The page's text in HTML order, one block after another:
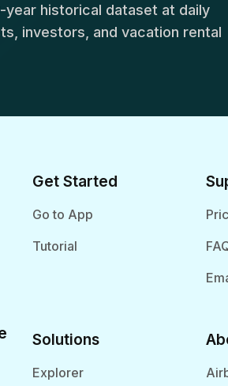
year historical dataset at daily
investors, and vacation rental
Get Started
Go to App
Tutorial
Solutions
Explorer